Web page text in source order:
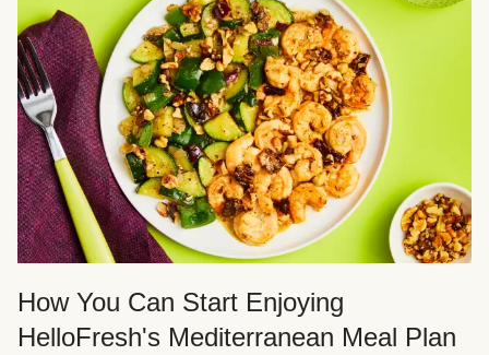
How You Can Start Enjoying
HelloFresh's Mediterranean Meal Plan